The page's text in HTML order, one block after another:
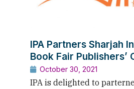
IPA Partners Sharjah
Book Fair Publishers’
October 30, 2021
IPA is delighted to